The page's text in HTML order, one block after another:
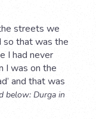
streets we
so that was the
I had never
I was on the
and that was
below: Durga in